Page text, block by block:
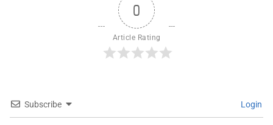
0
Article Rating
Subscribe Login